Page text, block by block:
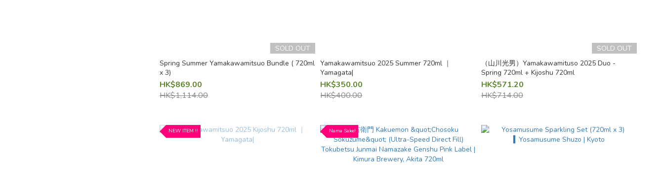
SOLD OUT
Spring Summer Yamakawamitsuo Bundle ( 720ml
x 3)
HK$869.00
HK$1,114.00
Yamakawamitsuo 2025 Summer 720ml ｜
Yamagata|
HK$350.00
HK$400.00
SOLD OUT
（山川光男）Yamakawamituso 2025 Duo -
Spring 720ml + Kijoshu 720ml
HK$571.20
HK$714.00
NEW ITEM !! Nama Sake!